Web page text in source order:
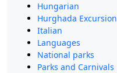
Hungarian
Hurghada Excursion
Italian
Languages
National parks
Parks and Carnivals